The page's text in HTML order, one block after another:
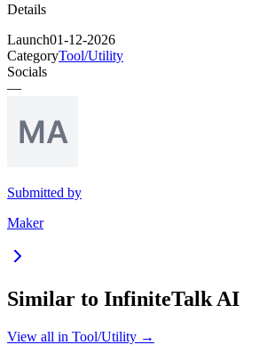
Details
Launch01-12-2026
CategoryTool/Utility
Socials
—
Submitted by
Maker
Similar to InfiniteTalk AI
View all in Tool/Utility →